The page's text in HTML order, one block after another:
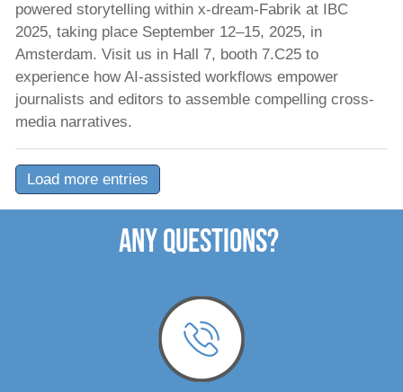
powered storytelling within x-dream-Fabrik at IBC
2025, taking place September 12–15, 2025, in
Amsterdam. Visit us in Hall 7, booth 7.C25 to
experience how AI-assisted workflows empower
journalists and editors to assemble compelling cross-
media narratives.
Load more entries
ANY QUESTIONS?